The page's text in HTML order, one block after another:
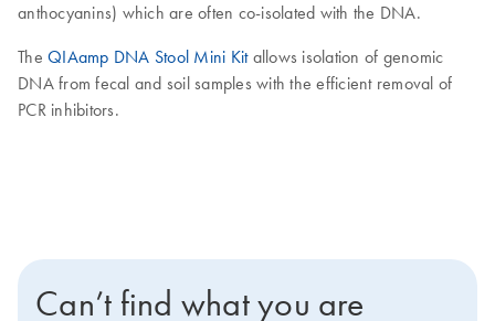
anthocyanins) which are often co-isolated with the DNA.
The QIAamp DNA Stool Mini Kitallows isolation of genomic
DNA from fecal and soil samples with the efficient removal of
PCR inhibitors.
Can’t find what you are